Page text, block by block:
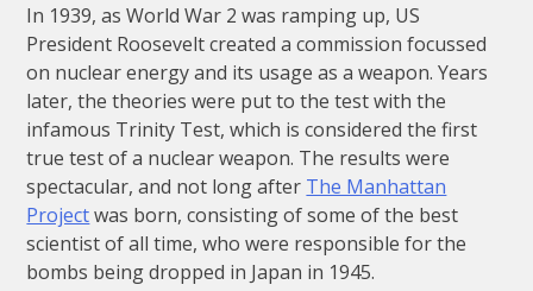
In 1939, as World War 2 was ramping up, US
President Roosevelt created a commission focussed
on nuclear energy and its usage as a weapon. Years
later, the theories were put to the test with the
infamous Trinity Test, which is considered the first
true test of a nuclear weapon. The results were
spectacular, and not long after The Manhattan
Projectwas born, consisting of some of the best
scientist of all time, who were responsible for the
bombs being dropped in Japan in 1945.